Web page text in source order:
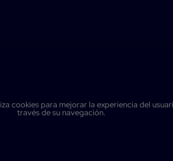
cookies para mejorar la experiencia del
través de su navegación.